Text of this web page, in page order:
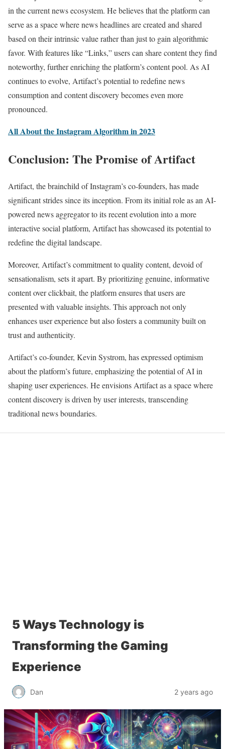
in the current news ecosystem. He believes that the platform can
serve as a space where news headlines are created and shared
based on their intrinsic value rather than just to gain algorithmic
favor. With features like “Links,” users can share content they find
noteworthy, further enriching the platform’s content pool. As AI
continues to evolve, Artifact’s potential to redefine news
consumption and content discovery becomes even more
pronounced.
All About the Instagram Algorithm in 2023
Conclusion: The Promise of Artifact
Artifact, the brainchild of Instagram’s co-founders, has made
significant strides since its inception. From its initial role as an AI-
powered news aggregator to its recent evolution into a more
interactive social platform, Artifact has showcased its potential to
redefine the digital landscape.
Moreover, Artifact’s commitment to quality content, devoid of
sensationalism, sets it apart. By prioritizing genuine, informative
content over clickbait, the platform ensures that users are
presented with valuable insights. This approach not only
enhances user experience but also fosters a community built on
trust and authenticity.
Artifact’s co-founder, Kevin Systrom, has expressed optimism
about the platform’s future, emphasizing the potential of AI in
shaping user experiences. He envisions Artifact as a space where
content discovery is driven by user interests, transcending
traditional news boundaries.